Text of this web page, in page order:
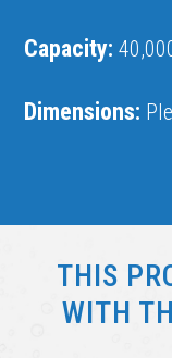
Capacity:
Dimensions:
THIS
WITH